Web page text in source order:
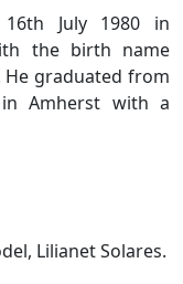
July 1980 in
the birth name
He graduated from
Amherst with a
Lilianet Solares.